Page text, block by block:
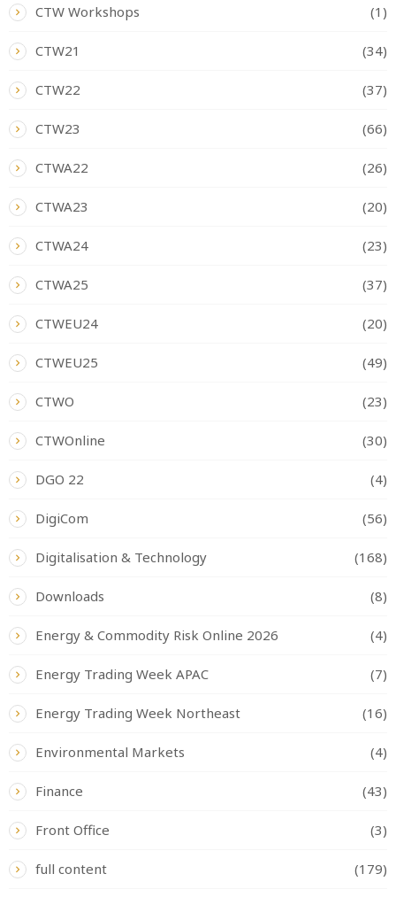
CTW Workshops (1)
CTW21 (34)
CTW22 (37)
CTW23 (66)
CTWA22 (26)
CTWA23 (20)
CTWA24 (23)
CTWA25 (37)
CTWEU24 (20)
CTWEU25 (49)
CTWO (23)
CTWOnline (30)
DGO 22 (4)
DigiCom (56)
Digitalisation & Technology (168)
Downloads (8)
Energy & Commodity Risk Online 2026 (4)
Energy Trading Week APAC (7)
Energy Trading Week Northeast (16)
Environmental Markets (4)
Finance (43)
Front Office (3)
full content (179)